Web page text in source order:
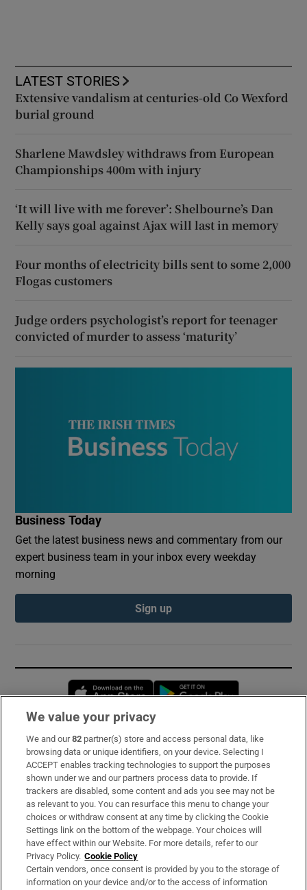
LATEST STORIES
Extensive vandalism at centuries-old Co Wexford
burial ground
Sharlene Mawdsley withdraws from European
Championships 400m with injury
‘It will live with me forever’: Shelbourne’s Dan
Kelly says goal against Ajax will last in memory
Four months of electricity bills sent to some 2,000
Flogas customers
Judge orders psychologist’s report for teenager
convicted of murder to assess ‘maturity’
Business Today
Get the latest business news and commentary from our
expert business team in your inbox every weekday
morning
Sign up
Opens in new window
Subscribe
Support
About Us
Irish Times Products & Services
OUR PARTNERS:
We value your privacy
We and our82 partner(s) store and access personal data, like
browsing data or unique identifiers, on your device. Selecting I
ACCEPT enables tracking technologies to support the purposes
shown under we and our partners process data to provide. If
trackers are disabled, some content and ads you see may not be
as relevant to you. You can resurface this menu to change your
choices or withdraw consent at any time by clicking the Cookie
Settings link on the bottom of the webpage. Your choices will
have effect within our Website. For more details, refer to our
Privacy Policy. Cookie Policy
Certain vendors, once consent is provided by you to the storage of
information on your device and/or to the access of information